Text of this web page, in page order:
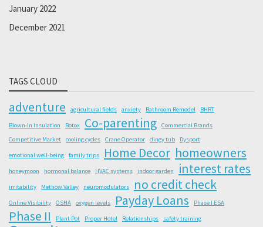
January 2022
December 2021
TAGS CLOUD
adventure agricultural fields anxiety Bathroom Remodel BHRT
Blown-In Insulation Botox Co-parenting
Commercial Brands
Competitive Market
cooling cycles Crane Operator dingy tub Dysport
emotional well-being family trips Home Decor homeowners
honeymoon hormonal balance HVAC systems indoor garden interest rates
irritability Methow Valley neuromodulators no credit check
Online Visibility OSHA oxygen levels Payday Loans Phase I ESA
Phase II Plant Pot Proper Hotel Relationships safety training